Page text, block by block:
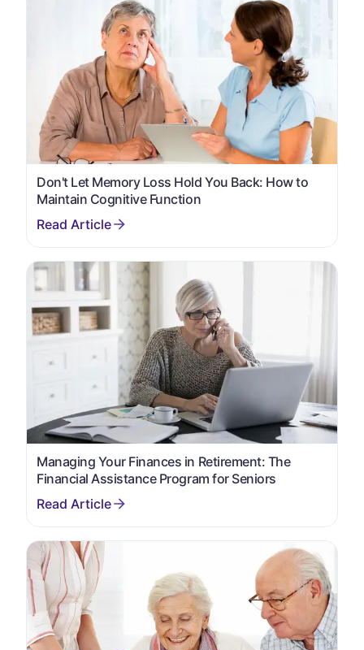
Don't Let Memory Loss Hold You Back: How to
Maintain Cognitive Function
Managing Your Finances in Retirement: The
Financial Assistance Program for Seniors